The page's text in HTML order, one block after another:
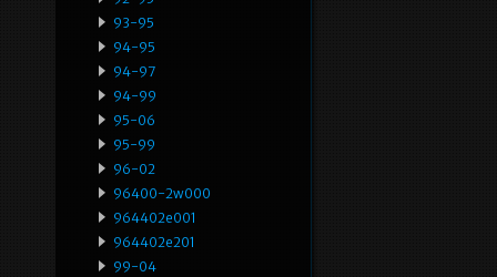
93-95
94-95
94-97
94-99
95-06
95-99
96-02
96400-2w000
964402e001
964402e201
99-04